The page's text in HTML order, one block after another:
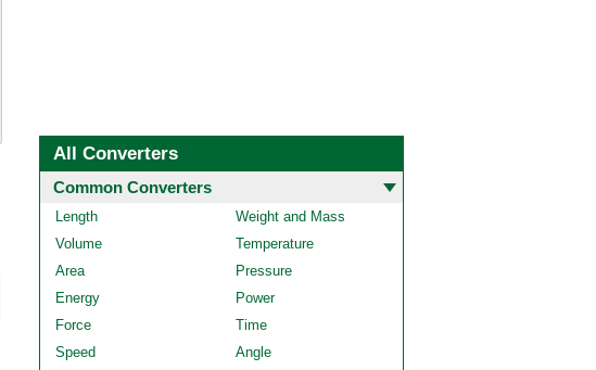
All Converters
Common Converters
Length
Weight and Mass
Volume
Temperature
Area
Pressure
Energy
Power
Force
Time
Speed
Angle